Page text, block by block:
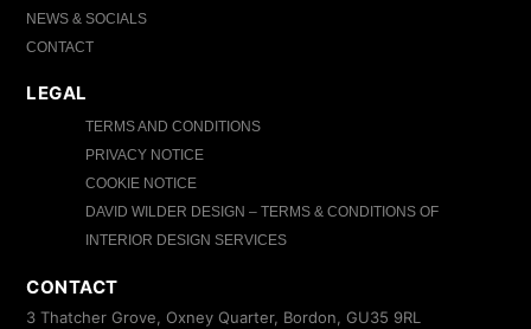
NEWS & SOCIALS
CONTACT
LEGAL
TERMS AND CONDITIONS
PRIVACY NOTICE
COOKIE NOTICE
DAVID WILDER DESIGN – TERMS & CONDITIONS OF
INTERIOR DESIGN SERVICES
CONTACT
3 Thatcher Grove, Oxney Quarter, Bordon, GU35 9RL